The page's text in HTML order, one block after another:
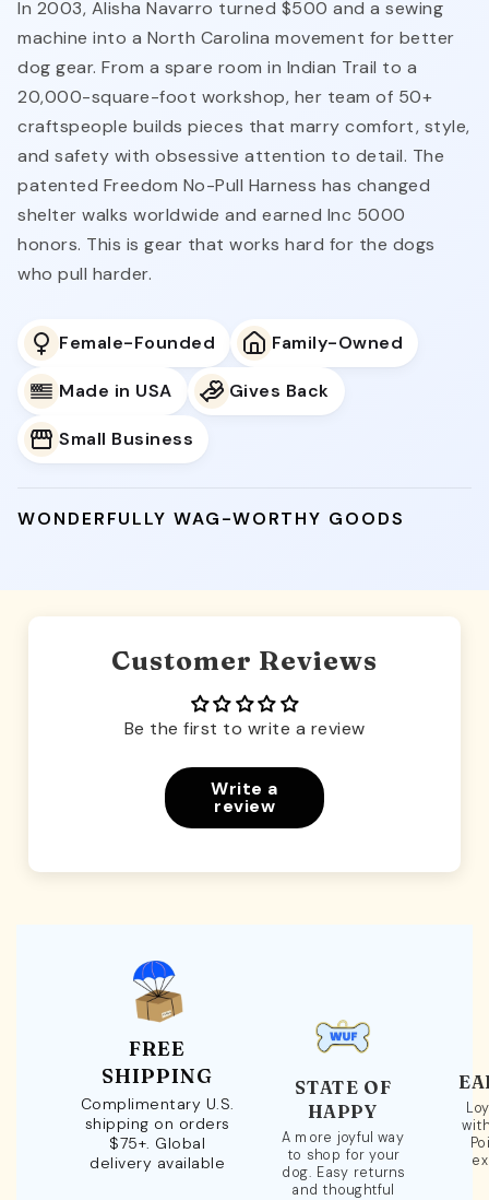
In 2003, Alisha Navarro turned $500 and a sewing
machine into a North Carolina movement for better
dog gear. From a spare room in Indian Trail to a
20,000-square-foot workshop, her team of 50+
craftspeople builds pieces that marry comfort, style,
and safety with obsessive attention to detail. The
patented Freedom No-Pull Harness has changed
shelter walks worldwide and earned Inc 5000
honors. This is gear that works hard for the dogs
who pull harder.
Female-Founded Family-Owned
Made in USA Gives Back
Small Business
WONDERFULLY WAG-WORTHY GOODS
Customer Reviews
Be the first to write a review
Write a
review
FREE
SHIPPING
Complimentary U.S.
shipping on orders
$75+. Global
delivery available
STATE OF
HAPPY
A more joyful way
to shop for your
dog. Easy returns
and thoughtful